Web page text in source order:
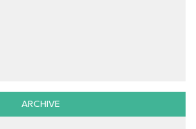
ARCHIVE